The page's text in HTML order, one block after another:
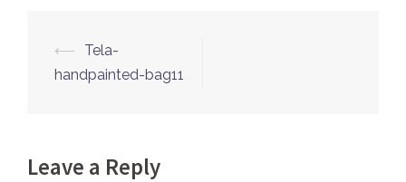
Post
navigation
⟵
Tela-
handpainted-bag11
Leave a Reply